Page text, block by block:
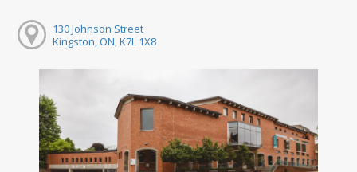
130 Johnson Street
Kingston, ON, K7L 1X8